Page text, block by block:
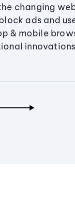
changing
ads and
& mobile